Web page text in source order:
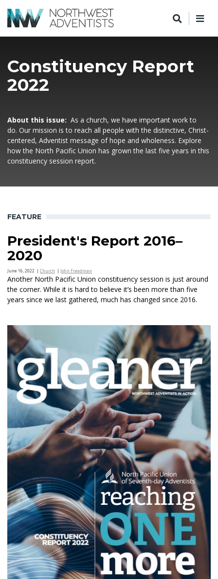
Constituency Report
2022
About this issue: As a church, we have important work to
do. Our mission is to reach all people with the distinctive, Christ-
centered, Adventist message of hope and wholeness. Explore
how the North Pacific Union has grown the last five years in this
constituency session report.
FEATURE
President's Report 2016–
2020
June 16, 2022 | Church | John Freedman
Another North Pacific Union constituency session is just around
the corner. While it is hard to believe it’s been more than five
years since we last gathered, much has changed since 2016.